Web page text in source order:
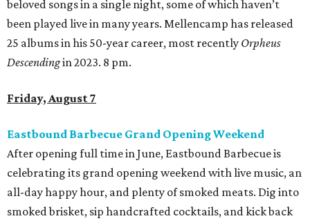
beloved songs in a single night, some of which haven’t
been played live in many years. Mellencamp has released
25 albums in his 50-year career, most recently Orpheus
Descendingin 2023. 8 pm.
Friday, August 7
Eastbound Barbecue Grand Opening Weekend
After opening full time in June, Eastbound Barbecue is
celebrating its grand opening weekend with live music, an
all-day happy hour, and plenty of smoked meats. Dig into
smoked brisket, sip handcrafted cocktails, and kick back